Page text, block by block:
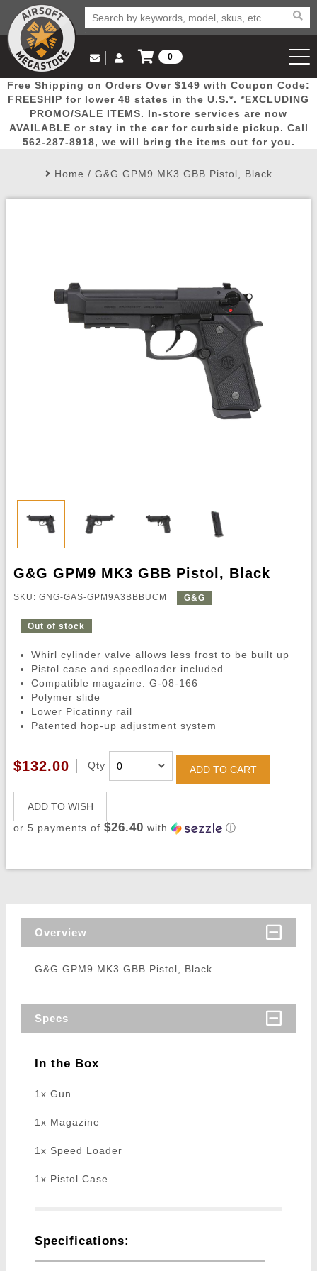
Popular
Picks
Door
Busters
Mega
Deals
New
Arrivals Airsoft
Email Us
(562) 287-8918
Log in to Your Account
Log In
Create Account
My Account My Orders Wish List
0
View Cart
Free Shipping on Orders Over $149 with Coupon Code:
FREESHIP for lower 48 states in the U.S.*. *EXCLUDING
PROMO/SALE ITEMS. In-store services are now
AVAILABLE or stay in the car for curbside pickup. Call
562-287-8918, we will bring the items out for you.
Home / G&G GPM9 MK3 GBB Pistol, Black
G&G GPM9 MK3 GBB Pistol, Black
SKU: GNG-GAS-GPM9A3BBBUCM G&G
Out of stock
Whirl cylinder valve allows less frost to be built up
Pistol case and speedloader included
Compatible magazine: G-08-166
Polymer slide
Lower Picatinny rail
Patented hop-up adjustment system
$132.00 Qty ADD TO CART
ADD TO WISH
or 5 payments of $26.40 with ⓘ
Overview
G&G GPM9 MK3 GBB Pistol, Black
Specs
In the Box
1x Gun
1x Magazine
1x Speed Loader
1x Pistol Case
Specifications: